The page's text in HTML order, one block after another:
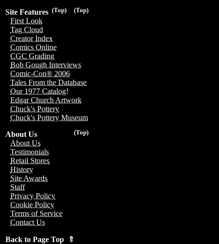
(Top)
(Top)
Site Features
First Look
Tag Cloud
Creator Index
Comics Online
CGC Grading
Bob Gough Interviews
Comic-Con® 2006
Tales From the Database
Our 1977 Catalog!
Edgar Church Artwork
Chuck's Pottery
Chuck's Pottery Museum
(Top)
About Us
About Us
Testimonials
Retail Stores
History
Site Awards
Staff
Privacy Policy
Cookie Policy
Terms of Service
Contact Us
Back to Page Top ⇑